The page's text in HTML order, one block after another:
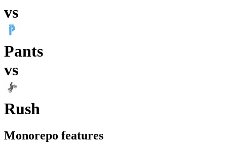
vs
Pants
vs
Rush
Monorepo features